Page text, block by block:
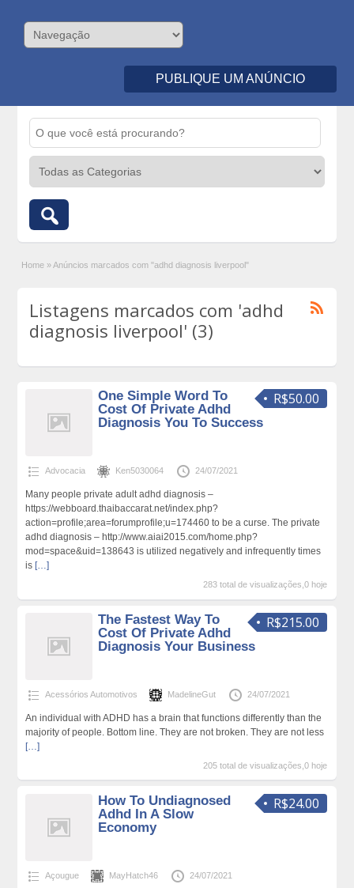
PUBLIQUE UM ANÚNCIO
Home » Anúncios marcados com "adhd diagnosis liverpool"
Listagens marcados com 'adhd
diagnosis liverpool' (3)
R$50.00
One Simple Word To
Cost Of Private Adhd
Diagnosis You To Success
Advocacia Ken5030064 24/07/2021
Many people private adult adhd diagnosis –
https://webboard.thaibaccarat.net/index.php?
action=profile;area=forumprofile;u=174460 to be a curse. The private
adhd diagnosis – http://www.aiai2015.com/home.php?
mod=space&uid=138643 is utilized negatively and infrequently times
is […]
283 total de visualizações,0 hoje
R$215.00
The Fastest Way To
Cost Of Private Adhd
Diagnosis Your Business
Acessórios Automotivos MadelineGut 24/07/2021
An individual with ADHD has a brain that functions differently than the
majority of people. Bottom line. They are not broken. They are not less
[…]
205 total de visualizações,0 hoje
R$24.00
How To Undiagnosed
Adhd In A Slow
Economy
Açougue MayHatch46 24/07/2021